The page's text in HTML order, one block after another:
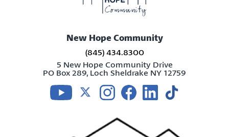
New Hope Community
(845) 434.8300
5 New Hope Community Drive
PO Box 289, Loch Sheldrake NY 12759